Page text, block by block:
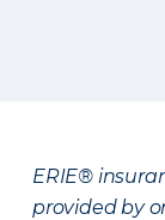
ERIE®
provided by